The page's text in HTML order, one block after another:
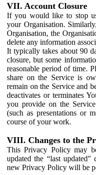
VII. Account Closure
If you would like to stop
your Organisation.
Organisation, the
delete any information
It typically takes about 90
closure, but some
reasonable period of time.
share on the Service is
remain on the Service and
deactivates or terminates
you provide on the
(such as presentations or
course of your work.
VIII. Changes to the
This Privacy Policy may
updated the “last
new Privacy Policy will be